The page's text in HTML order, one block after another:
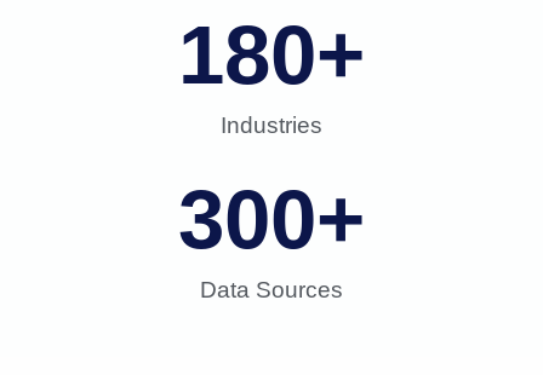
Industries
180+
Data Sources
300+